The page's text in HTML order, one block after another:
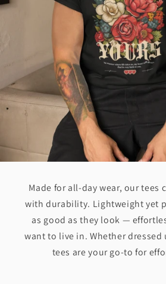
Made for all-day wear, our tees
with durability. Lightweight yet
as good as they look —
want to live in. Whether dressed
tees are your go-to for